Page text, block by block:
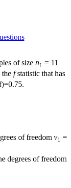
of size n1 = 11
fstatistic that has
of freedom v1 =
degrees of freedom